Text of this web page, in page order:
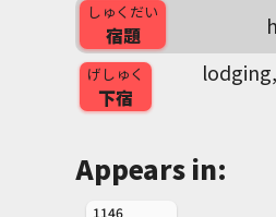
しゅくだい
宿題
げしゅく
下宿
Appears in:
1146